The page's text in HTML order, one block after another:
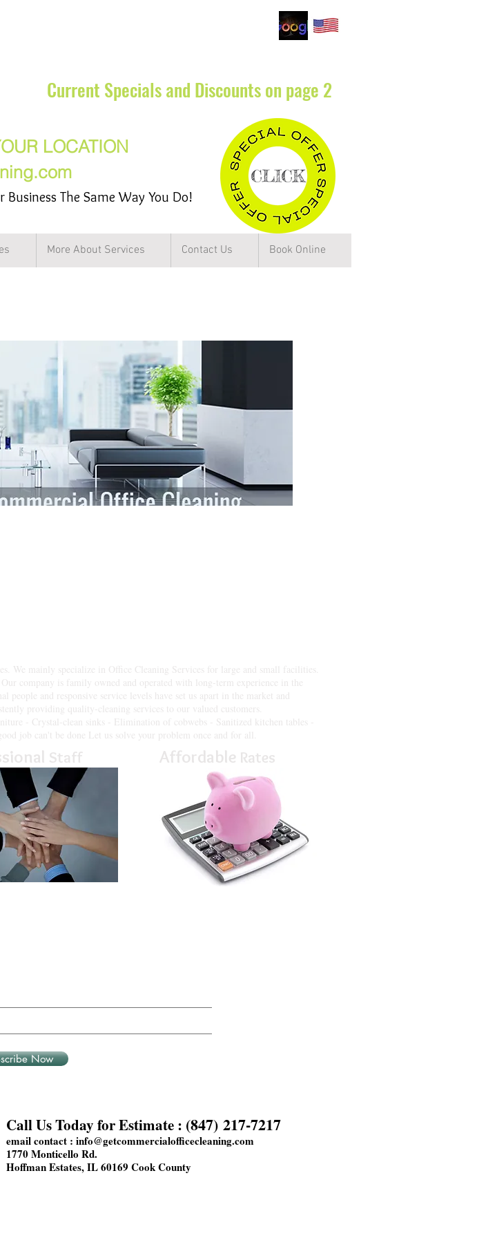
Current Specials and Discounts on page 2
LOCATION
The Same Way You Do!
More About Services Contact Us Book Online
We mainly specialize in Office Cleaning Services for large and small facilities.
company is family owned and operated with long-term experience in the
people and responsive service levels have set us apart in the market and
providing quality-cleaning services to our valued customers.
- Crystal-clean sinks - Elimination of cobwebs - Sanitized kitchen tables -
job can't be done Let us solve your problem once and for all.
Staff Affordable Rates
Now
Call Us Today for Estimate : (847) 217-7217
email contact : info@getcommercialofficecleaning.com
1770 Monticello Rd.
Hoffman Estates, IL 60169 Cook County